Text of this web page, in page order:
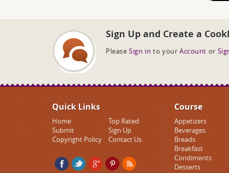
Sign Up and Create a
Please Sign in to your Account or
Quick Links
Home
Top Rated
Submit
Sign Up
Copyright Policy
Contact Us
Course
Appetizers
Beverages
Breads
Breakfast
Condiments
Desserts